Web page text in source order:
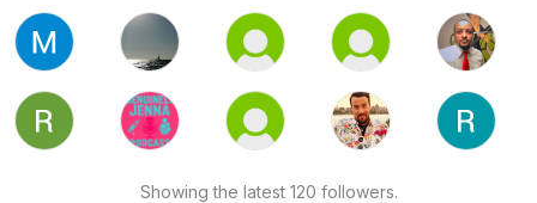
Showing the latest 120 followers.